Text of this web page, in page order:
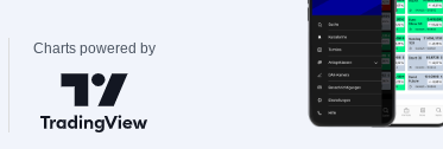
Charts powered by